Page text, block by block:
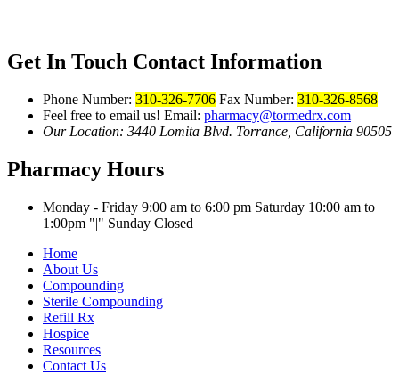
Get In Touch Contact Information
Phone Number: 310-326-7706 Fax Number: 310-326-8568
Feel free to email us! Email: pharmacy@tormedrx.com
Our Location: 3440 Lomita Blvd. Torrance, California 90505
Pharmacy Hours
Monday - Friday 9:00 am to 6:00 pm Saturday 10:00 am to
1:00pm
|
Sunday Closed
Home
About Us
Compounding
Sterile Compounding
Refill Rx
Hospice
Resources
Contact Us